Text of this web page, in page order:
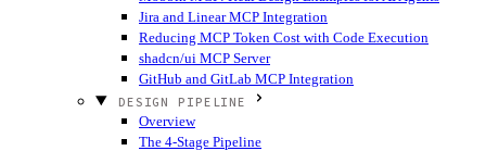
Jira and Linear MCP Integration
Reducing MCP Token Cost with Code Execution
shadcn/ui MCP Server
GitHub and GitLab MCP Integration
DESIGN PIPELINE
Overview
The 4-Stage Pipeline